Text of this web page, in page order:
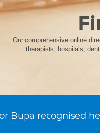
Our comprehensive online
therapists, hospitals,
Bupa recognised